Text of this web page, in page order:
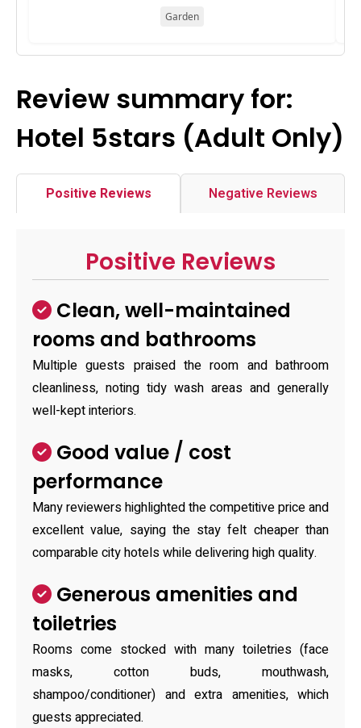
Garden
Review summary for:
Hotel 5stars (Adult Only)
Positive Reviews Negative Reviews
Positive Reviews
Clean, well-maintained
rooms and bathrooms
Multiple guests praised the room and bathroom
cleanliness, noting tidy wash areas and generally
well-kept interiors.
Good value / cost
performance
Many reviewers highlighted the competitive price and
excellent value, saying the stay felt cheaper than
comparable city hotels while delivering high quality.
Generous amenities and
toiletries
Rooms come stocked with many toiletries (face
masks, cotton buds, mouthwash,
shampoo/conditioner) and extra amenities, which
guests appreciated.